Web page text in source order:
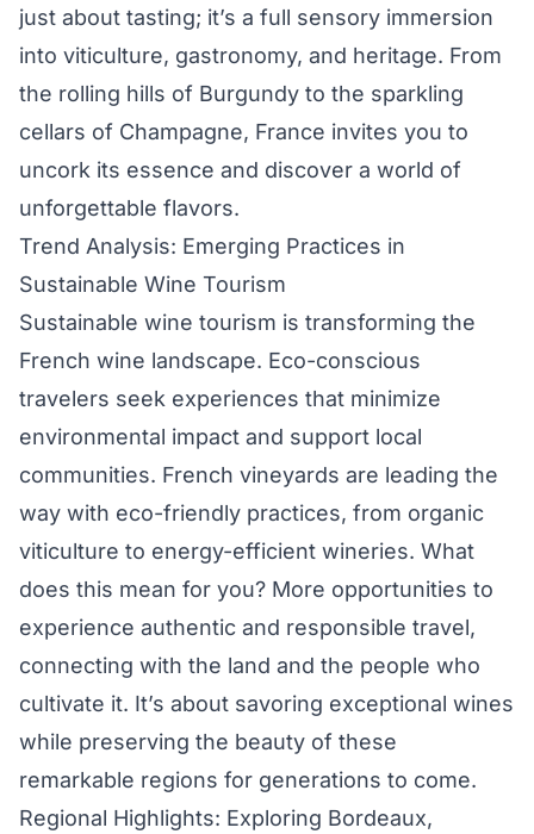
just about tasting; it’s a full sensory immersion
into viticulture, gastronomy, and heritage. From
the rolling hills of Burgundy to the sparkling
cellars of Champagne, France invites you to
uncork its essence and discover a world of
unforgettable flavors.
Trend Analysis: Emerging Practices in
Sustainable Wine Tourism
Sustainable wine tourism is transforming the
French wine landscape. Eco-conscious
travelers seek experiences that minimize
environmental impact and support local
communities. French vineyards are leading the
way with eco-friendly practices, from organic
viticulture to energy-efficient wineries. What
does this mean for you? More opportunities to
experience authentic and responsible travel,
connecting with the land and the people who
cultivate it. It’s about savoring exceptional wines
while preserving the beauty of these
remarkable regions for generations to come.
Regional Highlights: Exploring Bordeaux,